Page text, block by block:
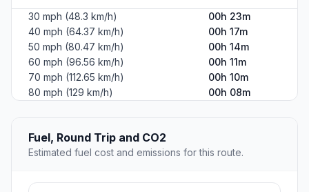
30 mph (48.3 km/h)
00h 23m
40 mph (64.37 km/h)
00h 17m
50 mph (80.47 km/h)
00h 14m
60 mph (96.56 km/h)
00h 11m
70 mph (112.65 km/h)
00h 10m
80 mph (129 km/h)
00h 08m
Fuel, Round Trip and CO2
Estimated fuel cost and emissions for this route.